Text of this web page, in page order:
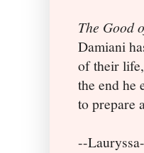
The Good
Damiani
of their
the end he
to prepare
--